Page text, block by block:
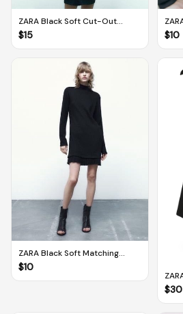
ZARA Black Soft Cut-Out
Dress (M)
$15
(M)
$10
ZARA Black Soft Matching
Dress (M)
$10
$30